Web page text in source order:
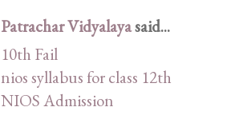
Patrachar Vidyalayasaid...
10th Fail
nios syllabus for class 12th
NIOS Admission